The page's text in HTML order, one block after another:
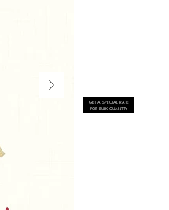
GET A SPECIAL RATE
FOR BULK QUANTITY